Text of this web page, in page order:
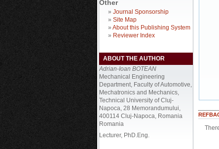
Other
» Journal Sponsorship
» Site Map
» About this Publishing System
» Reviewer Index
ABOUT THE AUTHOR
Adrian-Ioan BOTEAN
Mechanical Engineering
Department, Faculty of Automotive,
Mechatronics and Mechanics,
Technical University of Cluj-
Napoca, 28 Memorandumului,
400114 Cluj-Napoca, Romania
Romania
Lecturer, PhD.Eng.